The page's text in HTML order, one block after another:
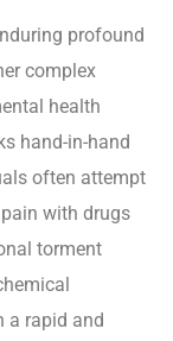
profound
complex
health
hand-in-hand
often attempt
with drugs
torment
a rapid and